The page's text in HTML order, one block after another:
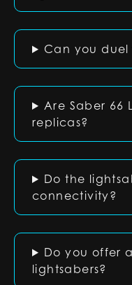
Can you duel
Are Saber 66
replicas?
Do the
connectivity?
Do you offer
lightsabers?